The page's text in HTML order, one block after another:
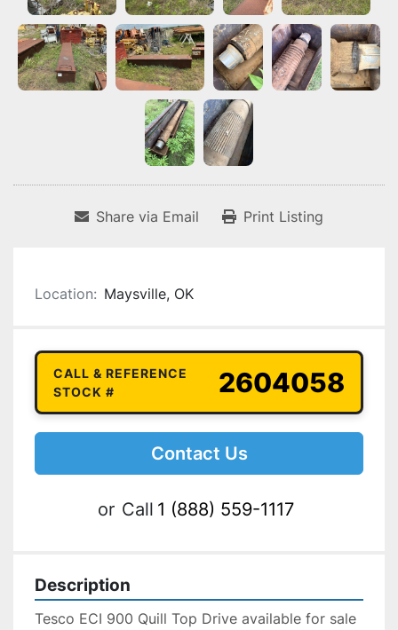
Share via Email Print Listing
Location: Maysville, OK
CALL & REFERENCE
STOCK #
2604058
Contact Us
or Call 1 (888) 559-1117
Description
Tesco ECI 900 Quill Top Drive available for sale